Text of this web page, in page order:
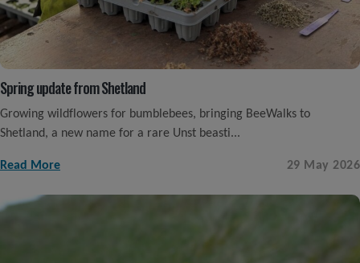
Spring update from Shetland
Growing wildflowers for bumblebees, bringing BeeWalks to
Shetland, a new name for a rare Unst beasti...
Read More 29 May 2026